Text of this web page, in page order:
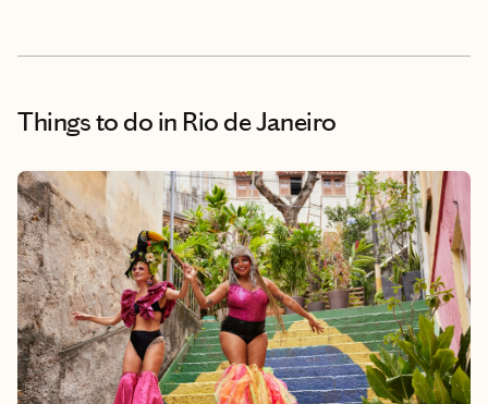
Things to do in Rio de Janeiro